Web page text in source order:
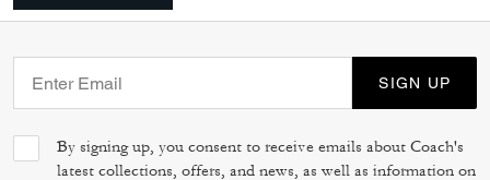
SIGN UP
By signing up, you consent to receive emails about Coach's
latest collections, offers, and news, as well as information on